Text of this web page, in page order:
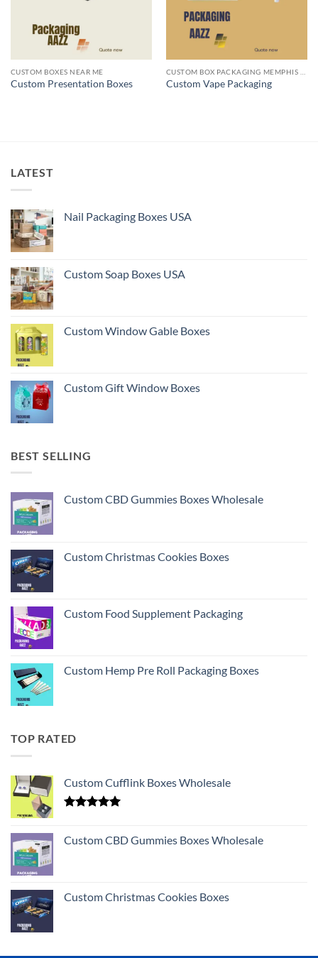
CUSTOM BOXES NEAR ME
Custom Presentation Boxes Custom Vape Packaging
LATEST
Nail Packaging Boxes USA
Custom Soap Boxes USA
Custom Window Gable Boxes
Custom Gift Window Boxes
BEST SELLING
Custom CBD Gummies Boxes Wholesale
Custom Christmas Cookies Boxes
Custom Food Supplement Packaging
Custom Hemp Pre Roll Packaging Boxes
TOP RATED
Custom Cufflink Boxes Wholesale
Custom CBD Gummies Boxes Wholesale
Custom Christmas Cookies Boxes